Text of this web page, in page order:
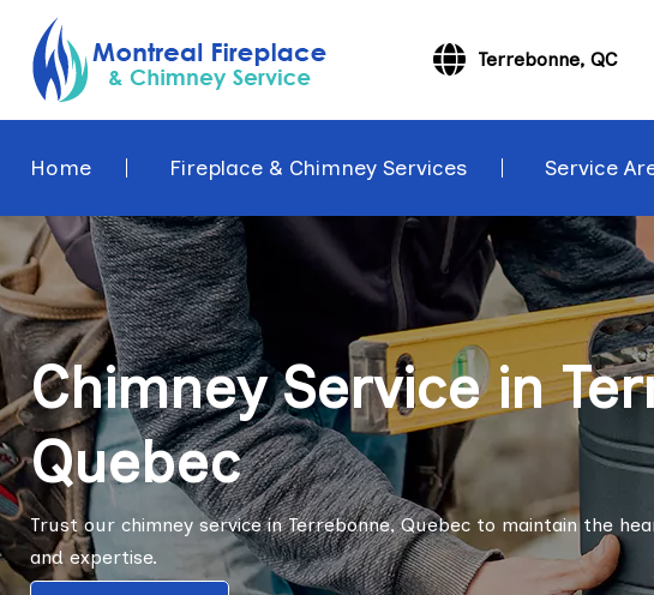
Terrebonne, QC
Home Fireplace & Chimney Services Service
Chimney Service in
Quebec
Trust our chimney service in Terrebonne, Quebec to maintain the
and expertise.